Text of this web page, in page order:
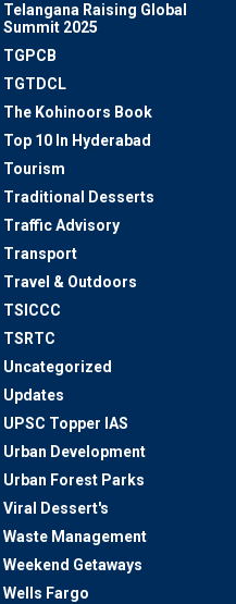
Telangana Raising Global
Summit 2025
TGPCB
TGTDCL
The Kohinoors Book
Top 10 In Hyderabad
Tourism
Traditional Desserts
Traffic Advisory
Transport
Travel & Outdoors
TSICCC
TSRTC
Uncategorized
Updates
UPSC Topper IAS
Urban Development
Urban Forest Parks
Viral Dessert's
Waste Management
Weekend Getaways
Wells Fargo